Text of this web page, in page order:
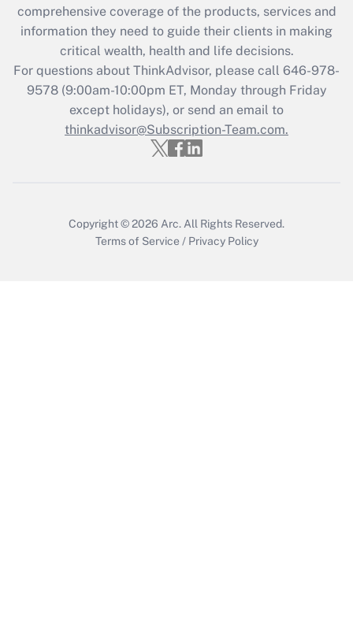
Get Answer
Recently Updated Q&As
Who must file a return?
Get Answer
comprehensive coverage of the products, services and
information they need to guide their clients in making
critical wealth, health and life decisions.
For questions about ThinkAdvisor, please call 646-978-
9578(9:00am-10:00pm ET, Monday through Friday
except holidays), or send an email to
thinkadvisor@Subscription-Team.com.
Copyright © 2026 Arc. All Rights Reserved.
Terms of Service / Privacy Policy